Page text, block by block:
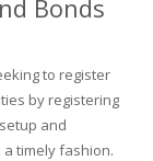
Bonds
to register
by registering
and
a timely fashion.